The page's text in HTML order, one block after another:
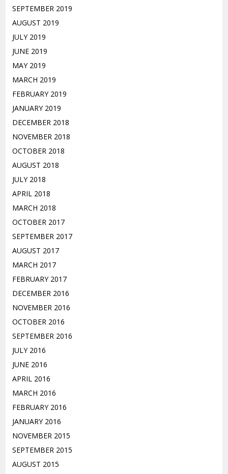
SEPTEMBER 2019
AUGUST 2019
JULY 2019
JUNE 2019
MAY 2019
MARCH 2019
FEBRUARY 2019
JANUARY 2019
DECEMBER 2018
NOVEMBER 2018
OCTOBER 2018
AUGUST 2018
JULY 2018
APRIL 2018
MARCH 2018
OCTOBER 2017
SEPTEMBER 2017
AUGUST 2017
MARCH 2017
FEBRUARY 2017
DECEMBER 2016
NOVEMBER 2016
OCTOBER 2016
SEPTEMBER 2016
JULY 2016
JUNE 2016
APRIL 2016
MARCH 2016
FEBRUARY 2016
JANUARY 2016
NOVEMBER 2015
SEPTEMBER 2015
AUGUST 2015